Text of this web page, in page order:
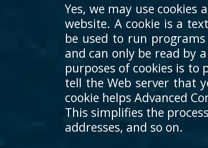
Yes, we may use
website. A cookie is a
be used to run
and can only be read by
purposes of cookies is to
tell the Web server that
cookie helps Advanced
This simplifies the
addresses, and so on.